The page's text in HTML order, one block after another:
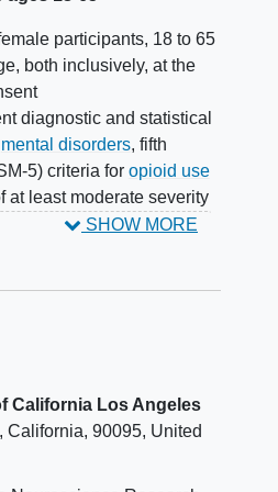
participants, 18 to 65
both inclusively, at the
diagnostic and statistical
mental disorders, fifth
5) criteria for opioid use
at least moderate severity
months prior to screening
mg for at least 2 weeks at
OR
tablet from 5.7 mg/1.4
SHOW MORE
California Los Angeles
California 90095 United